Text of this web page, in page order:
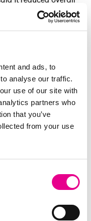
and ads, to
analyse our traffic.
use of our site with
partners who
that you’ve
from your use
that provide practical
buffer against
need choice over
greater flexibility
Employees want
meaningful to
or personal
valued
more than just perks
economic times.